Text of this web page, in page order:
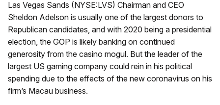
Las Vegas Sands (NYSE:LVS) Chairman and CEO
Sheldon Adelson is usually one of the largest donors to
Republican candidates, and with 2020 being a presidential
election, the GOP is likely banking on continued
generosity from the casino mogul. But the leader of the
largest US gaming company could rein in his political
spending due to the effects of the new coronavirus on his
firm’s Macau business.